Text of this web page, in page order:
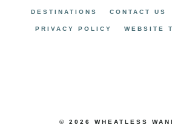
DESTINATIONS CONTACT US
PRIVACY POLICY WEBSITE
© 2026 WHEATLESS